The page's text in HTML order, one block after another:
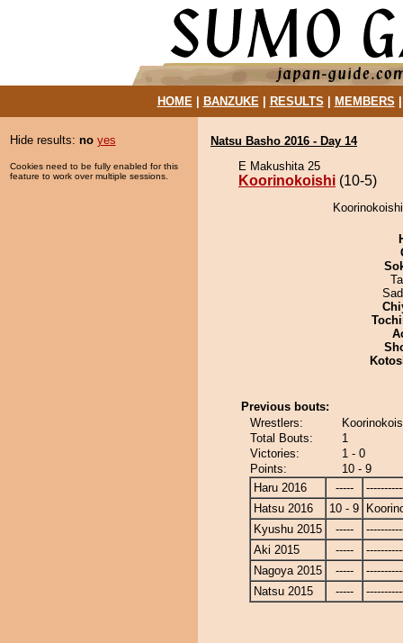
HOME| BANZUKE| RESULTS MEMBERS
Hide results: no yes
Cookies need to be fully enabled for this
feature to work over multiple sessions.
Natsu Basho 2016 - Day 14
E Makushita 25
Koorinokoishi (10-5)
Previous bouts:
Wrestlers:
Total Bouts:
1
Victories:
1 - 0
Points:
10 - 9
Haru 2016
-----
Hatsu 2016
10 - 9
Kyushu 2015
-----
Aki 2015
-----
Nagoya 2015
-----
Natsu 2015
-----